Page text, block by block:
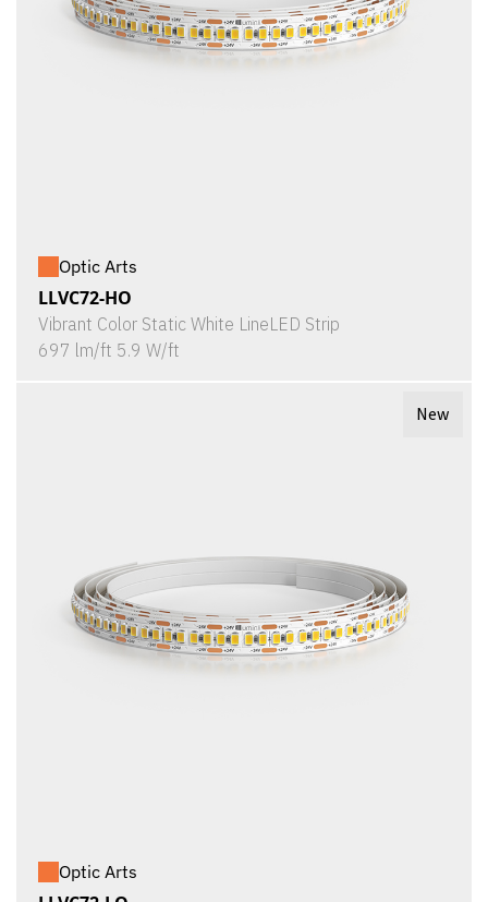
Optic Arts
LLVC72-HO
Vibrant Color Static White LineLED Strip
697 lm/ft 5.9 W/ft
New
Optic Arts